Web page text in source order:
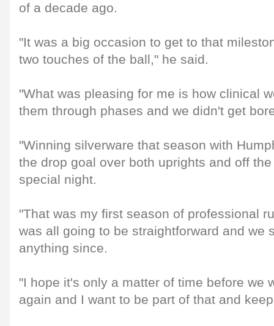
of a decade ago.
"It was a big occasion to get to that
two touches of the ball," he said.
"What was pleasing for me is how clinical
them through phases and we didn't get
"Winning silverware that season with
the drop goal over both uprights and off
special night.
"That was my first season of professional
was all going to be straightforward and we
anything since.
"I hope it's only a matter of time before we
again and I want to be part of that and